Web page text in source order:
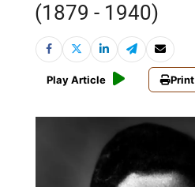
(1879 - 1940)
Play Article Print